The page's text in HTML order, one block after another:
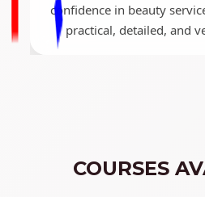
confidence in beauty
practical, detailed, and
COURSES